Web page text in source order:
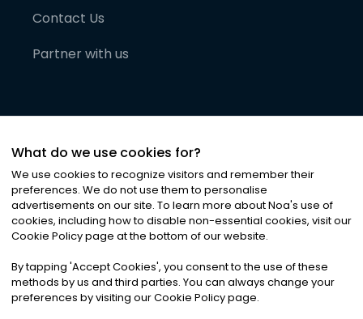
Contact Us
Partner with us
©2026Noa News Ltd. ALL RIGHTS RESERVED
Privacy|Terms & Conditions|Cookies
What do we use cookies for?
We use cookies to recognize visitors and remember their
preferences. We do not use them to personalise
advertisements on our site. To learn more about Noa's use of
cookies, including how to disable non-essential cookies, visit our
Cookie Policy page at the bottom of our website.
By tapping 'Accept Cookies', you consent to the use of these
methods by us and third parties. You can always change your
preferences by visiting our Cookie Policy page.